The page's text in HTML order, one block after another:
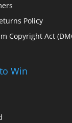
Policy
Copyright Act
Win